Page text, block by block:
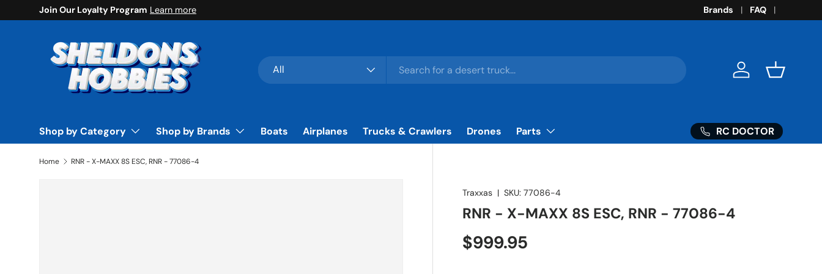
Skip to content
Join Our Loyalty Program Learn more Brands FAQ
Search
Product type
All Log in Basket
Shop by Category Shop by Brands Boats Airplanes Trucks & Crawlers Drones Parts RC DOCTOR
Home RNR - X-MAXX 8S ESC, RNR - 77086-4
Traxxas |SKU: 77086-4
RNR - X-MAXX 8S ESC, RNR - 77086-4
Regular price
$999.95